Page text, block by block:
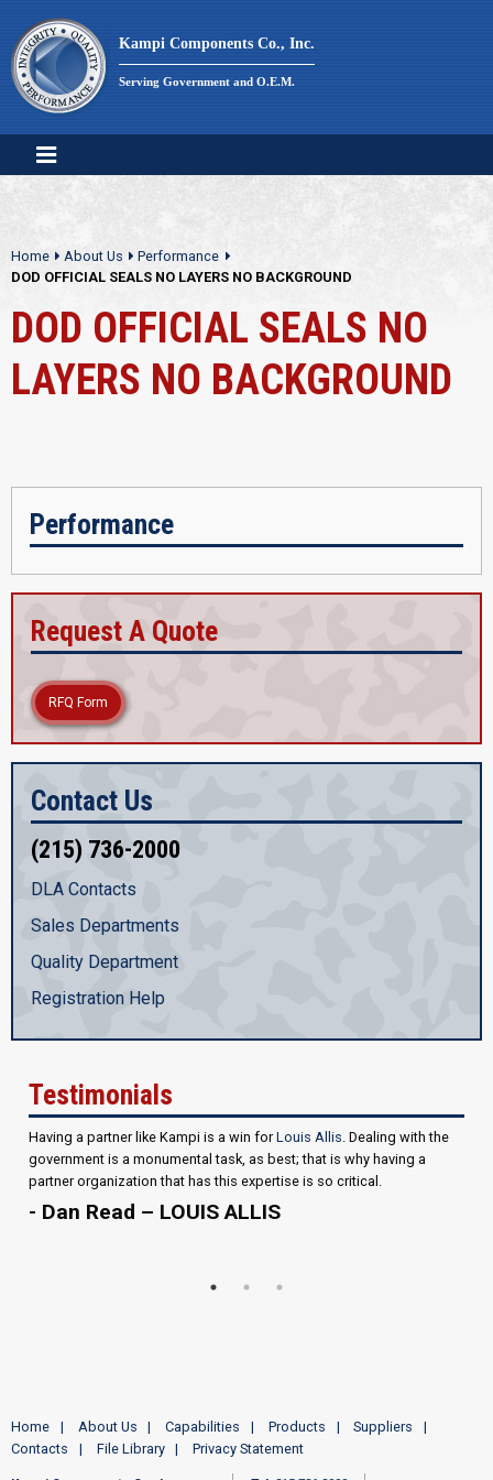
content
Kampi Components Co., Inc.
Serving Government and O.E.M.
Home About Us
Performance
DOD OFFICIAL SEALS NO LAYERS NO BACKGROUND
DOD OFFICIAL SEALS NO
LAYERS NO BACKGROUND
Performance
Request A Quote
RFQ Form
Contact Us
(215) 736-2000
DLA Contacts
Sales Departments
Quality Department
Registration Help
Testimonials
Having a partner like Kampi is a win forLouis Allis . Dealing with the
government is a monumental task, as best; that is why having a
partner organization that has this expertise is so critical.
- Dan Read – LOUIS ALLIS
Home About Us Capabilities Products
Suppliers
Contacts
File Library Privacy Statement